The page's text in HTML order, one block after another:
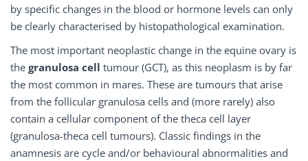
by specific changes in the blood or hormone levels can only
be clearly characterised by histopathological examination.
The most important neoplastic change in the equine ovary is
the granulosa cell tumour (GCT), as this neoplasm is by far
the most common in mares. These are tumours that arise
from the follicular granulosa cells and (more rarely) also
contain a cellular component of the theca cell layer
(granulosa-theca cell tumours). Classic findings in the
anamnesis are cycle and/or behavioural abnormalities and